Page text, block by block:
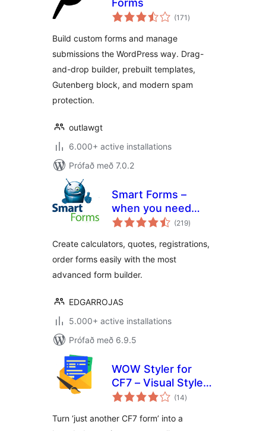
Forms
(171 samtals
einkunnagjafir
)
Build custom forms and manage
submissions the WordPress way. Drag-
and-drop builder, prebuilt templates,
Gutenberg block, and modern spam
protection.
outlawgt
6.000+ active installations
Prófað með 7.0.2
Smart Forms –
when you need
more than just a
(219samtals
einkunnagjafir
)
Create calculators, quotes, registrations,
order forms easily with the most
advanced form builder.
EDGARROJAS
5.000+ active installations
Prófað með 6.9.5
WOW Styler for
CF7 – Visual Styler
for Contact Form 7
(14samtals
einkunnagjafir
)
Turn ‘just another CF7 form’ into a